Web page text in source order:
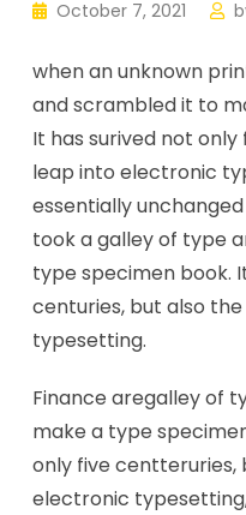
October 7, 2021
when an unknown
and scrambled it to
It has surived not
leap into electronic
essentially
took a galley of type
type specimen book.
centuries, but also
typesetting.
Finance aregalley of
make a type
only five centteruries,
electronic